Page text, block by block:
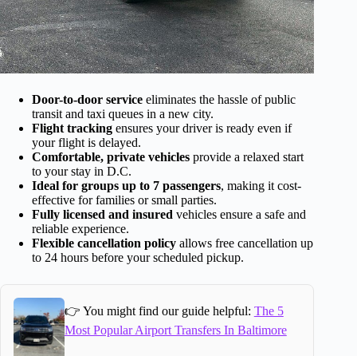
Door-to-door service eliminates the hassle of public
transit and taxi queues in a new city.
Flight tracking ensures your driver is ready even if
your flight is delayed.
Comfortable, private vehicles provide a relaxed start
to your stay in D.C.
Ideal for groups up to 7 passengers, making it cost-
effective for families or small parties.
Fully licensed and insured vehicles ensure a safe and
reliable experience.
Flexible cancellation policy allows free cancellation up
to 24 hours before your scheduled pickup.
👉 You might find our guide helpful: The 5
Most Popular Airport Transfers In Baltimore